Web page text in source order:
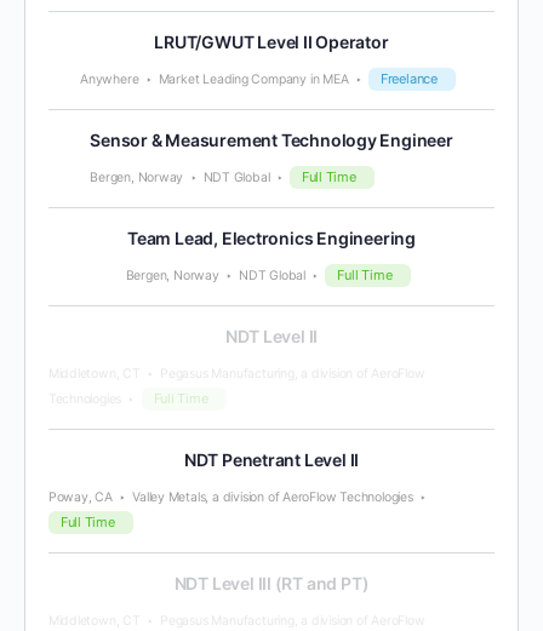
LRUT/GWUT Level II Operator
Anywhere Market Leading Company in MEA Freelance
Sensor & Measurement Technology Engineer
Bergen, Norway NDT Global Full Time
Team Lead, Electronics Engineering
Bergen, Norway NDT Global Full Time
NDT Level II
Middletown, CT
Pegasus Manufacturing, a division of AeroFlow
Technologies
Full Time
NDT Penetrant Level II
Poway, CA Valley Metals, a division of AeroFlow Technologies
Full Time
NDT Level III (RT and PT)
Middletown, CT
Pegasus Manufacturing, a division of AeroFlow